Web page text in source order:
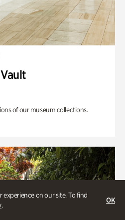
on our site. To find
.
OK
of our museum collections.